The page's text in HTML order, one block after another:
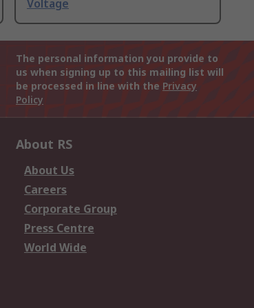
Voltage
The personal information you provide to
us when signing up to this mailing list will
be processed in line with the Privacy
Policy
About RS
About Us
Careers
Corporate Group
Press Centre
World Wide